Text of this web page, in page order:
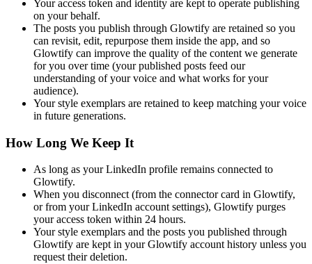
Your access token and identity are kept to operate publishing
on your behalf.
The posts you publish through Glowtify are retained so you
can revisit, edit, repurpose them inside the app, and so
Glowtify can improve the quality of the content we generate
for you over time (your published posts feed our
understanding of your voice and what works for your
audience).
Your style exemplars are retained to keep matching your voice
in future generations.
How Long We Keep It
As long as your LinkedIn profile remains connected to
Glowtify.
When you disconnect (from the connector card in Glowtify,
or from your LinkedIn account settings), Glowtify purges
your access token within 24 hours.
Your style exemplars and the posts you published through
Glowtify are kept in your Glowtify account history unless you
request their deletion.